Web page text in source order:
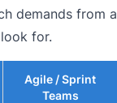
demands from a
for.
Agile / Sprint
Teams